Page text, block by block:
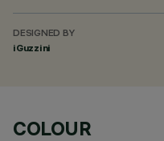
DESIGNED BY
iGuzzini
COLOUR